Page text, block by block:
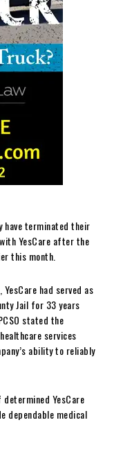
have terminated their
YesCare after the
this month.
had served as
Jail for 33 years
stated the
services
ability to reliably
YesCare
dependable medical